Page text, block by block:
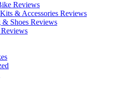
Reviews
& Accessories Reviews
Shoes Reviews